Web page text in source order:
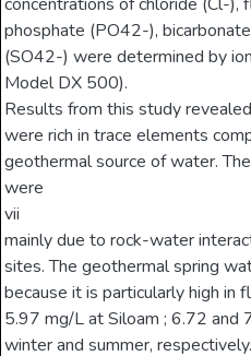
phosphate (PO42-),
(SO42-) were determined by
Model DX 500).
Results from this study
were rich in trace elements
geothermal source of water.
were
vii
mainly due to rock-water
sites. The geothermal spring
because it is particularly high in
5.97 mg/L at Siloam ; 6.72 and
winter and summer,